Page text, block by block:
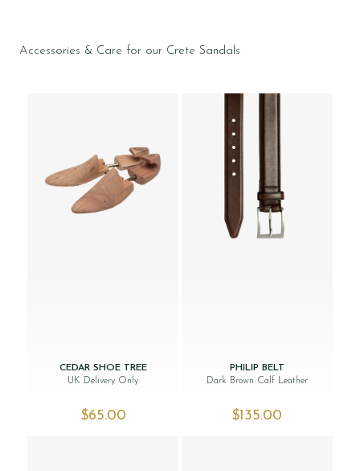
Accessories & Care for our Crete Sandals
CEDAR SHOE TREE
UK Delivery Only
$‌65.00
PHILIP BELT
Dark Brown Calf Leather
$‌135.00